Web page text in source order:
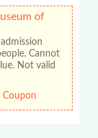
of
Cannot
Not valid
Coupon